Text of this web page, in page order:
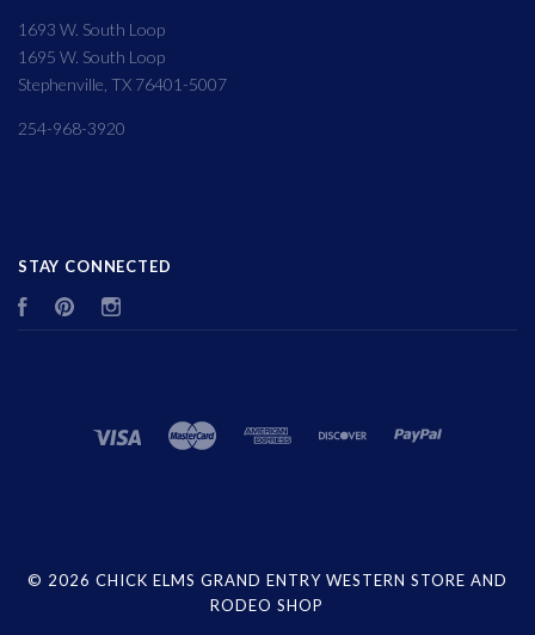
1693 W. South Loop
1695 W. South Loop
Stephenville, TX 76401-5007
254-968-3920
STAY CONNECTED
FacebookPinterest
© 2026 CHICK ELMS GRAND ENTRY WESTERN STORE AND
RODEO SHOP